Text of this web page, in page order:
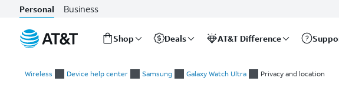
Personal Business
Shop Deals AT&T Difference
Wireless Device help center Samsung Galaxy Watch Ultra Privacy and location